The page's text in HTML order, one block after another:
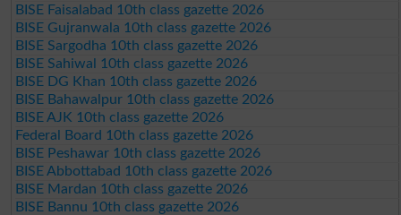
BISE Faisalabad 10th class gazette 2026
BISE Gujranwala 10th class gazette 2026
BISE Sargodha 10th class gazette 2026
BISE Sahiwal 10th class gazette 2026
BISE DG Khan 10th class gazette 2026
BISE Bahawalpur 10th class gazette 2026
BISE AJK 10th class gazette 2026
Federal Board 10th class gazette 2026
BISE Peshawar 10th class gazette 2026
BISE Abbottabad 10th class gazette 2026
BISE Mardan 10th class gazette 2026
BISE Bannu 10th class gazette 2026